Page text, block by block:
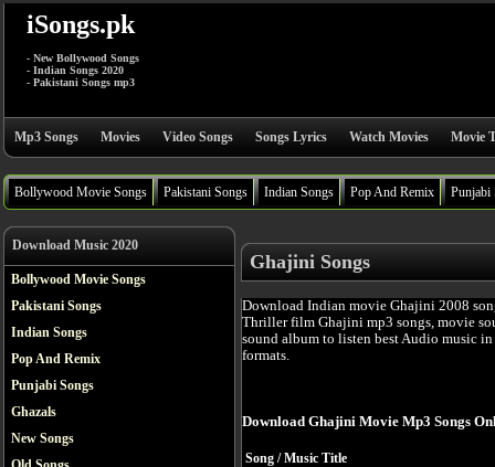
iSongs.pk
- New Bollywood Songs
- Indian Songs 2020
- Pakistani Songs mp3
Mp3 Songs Movies Video Songs Songs Lyrics Watch Movies Movie
Bollywood Movie Songs Pakistani Songs Indian Songs Pop And Remix Punjabi
Download Music 2020
Bollywood Movie Songs
Pakistani Songs
Indian Songs
Pop And Remix
Punjabi Songs
Ghazals
New Songs
Ghajini Songs
Download Indian movie Ghajini 2008
Thriller film Ghajini mp3 songs, movie
sound album to listen best Audio music
formats.
Download Ghajini Movie Mp3 Songs
Song / Music Title